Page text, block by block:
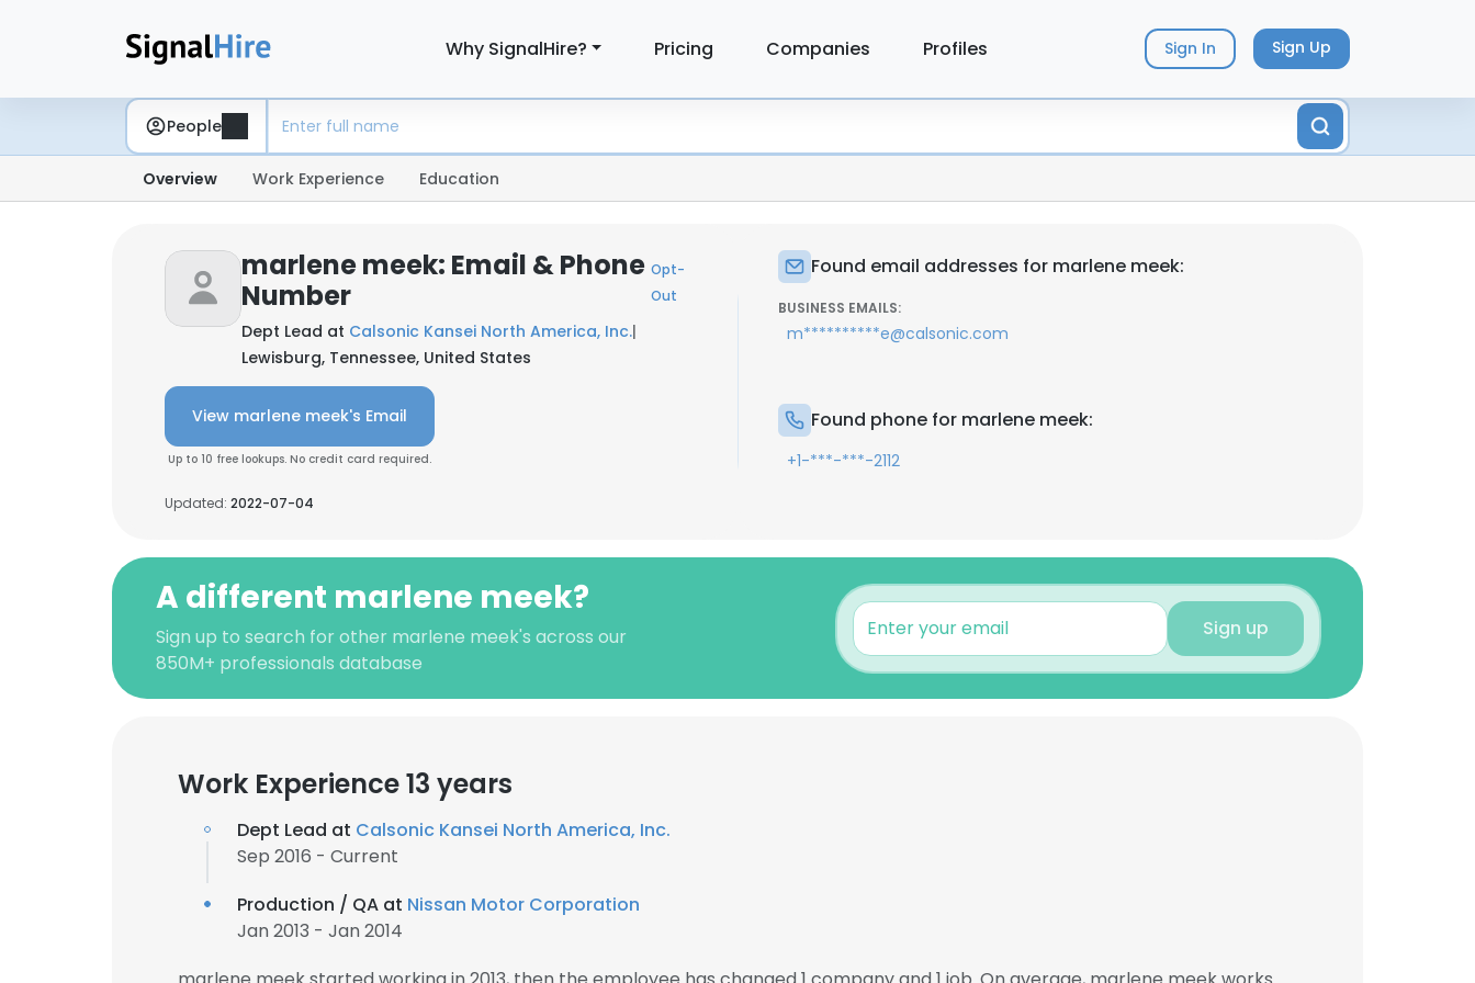
Why SignalHire? Pricing Companies Profiles Sign In Sign Up
People
Overview Work Experience Education
marlene meek: Email & Phone
Number
Opt-
Out
Dept Lead at Calsonic Kansei North America, Inc.|
Lewisburg, Tennessee, United States
View marlene meek's Email
Up to 10 free lookups. No credit card required.
Updated: 2022-07-04
Found email addresses for marlene meek:
BUSINESS EMAILS:
m**********e@calsonic.com
Found phone for marlene meek:
+1-***-***-2112
A different marlene meek?
Sign up to search for other marlene meek's across our
850M+ professionals database
Sign up
Work Experience 13 years
Dept Lead at Calsonic Kansei North America, Inc.
Sep 2016 - Current
Production / QA at Nissan Motor Corporation
Jan 2013 - Jan 2014